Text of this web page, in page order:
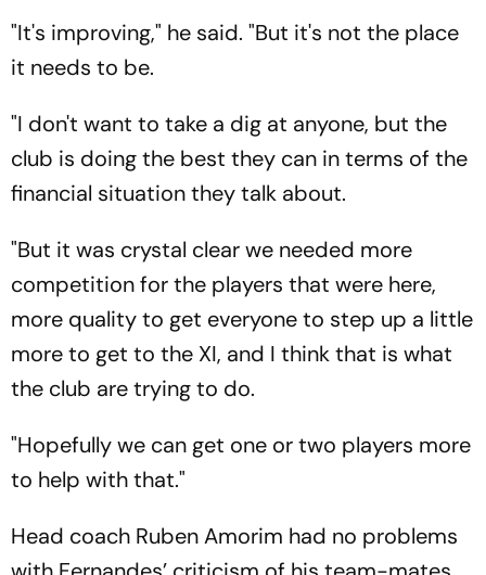
"It's improving," he said. "But it's not the place
it needs to be.
"I don't want to take a dig at anyone, but the
club is doing the best they can in terms of the
financial situation they talk about.
"But it was crystal clear we needed more
competition for the players that were here,
more quality to get everyone to step up a little
more to get to the XI, and I think that is what
the club are trying to do.
"Hopefully we can get one or two players more
to help with that."
Head coach Ruben Amorim had no problems